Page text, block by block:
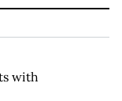
with